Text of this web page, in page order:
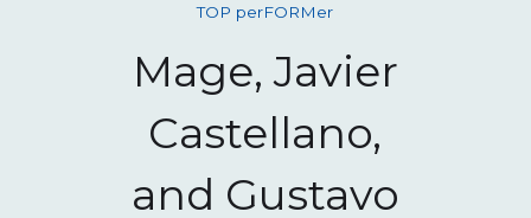
TOP perFORMer
Mage, Javier
Castellano,
and Gustavo